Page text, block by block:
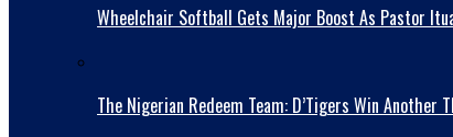
Wheelchair Softball Gets Major Boost As Pastor
The Nigerian Redeem Team: D’Tigers Win Another